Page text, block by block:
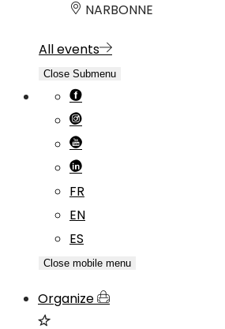
NARBONNE
All events
Close Submenu
FR
EN
ES
Close mobile menu
Organize